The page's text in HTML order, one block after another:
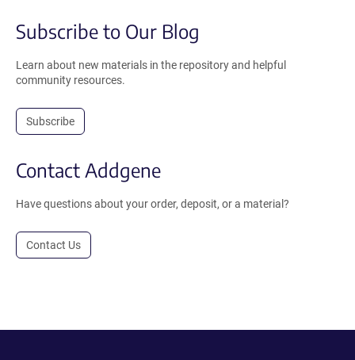
Subscribe to Our Blog
Learn about new materials in the repository and helpful
community resources.
Subscribe
Contact Addgene
Have questions about your order, deposit, or a material?
Contact Us